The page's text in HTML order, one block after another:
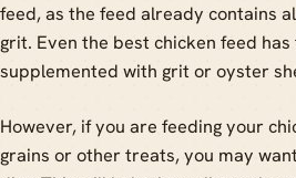
feed, as the feed already contains
grit. Even the best chicken feed has
supplemented with grit or oyster
However, if you are feeding your
grains or other treats, you may